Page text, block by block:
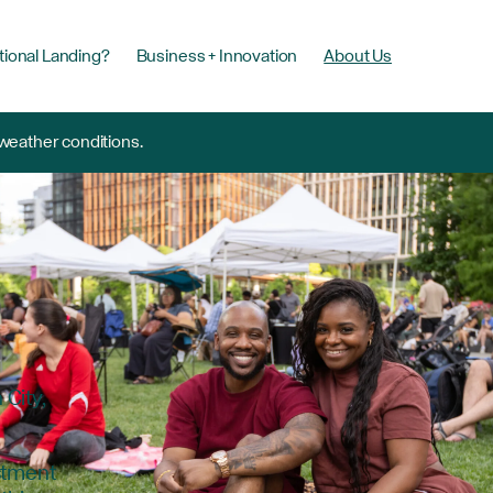
Landing? Business + Innovation About Us
conditions.